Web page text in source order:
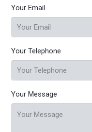
Your Email
Your Telephone
Your Message